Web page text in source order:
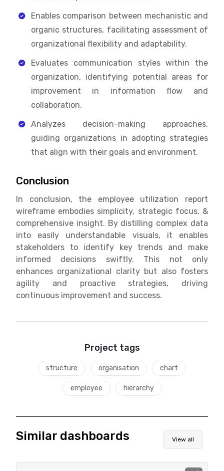
Enables comparison between mechanistic and
organic structures, facilitating assessment of
organizational flexibility and adaptability.
Evaluates communication styles within the
organization, identifying potential areas for
improvement in information flow and
collaboration.
Analyzes decision-making approaches,
guiding organizations in adopting strategies
that align with their goals and environment.
Conclusion
In conclusion, the employee utilization report
wireframe embodies simplicity, strategic focus, &
comprehensive insight. By distilling complex data
into easily understandable visuals, it enables
stakeholders to identify key trends and make
informed decisions swiftly. This not only
enhances organizational clarity but also fosters
agility and proactive strategies, driving
continuous improvement and success.
Project tags
structure organisation chart
employee hierarchy
Similar dashboards View all